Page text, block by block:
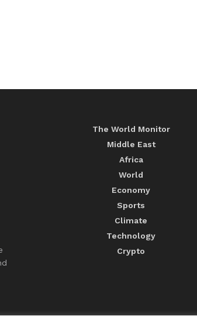
The World Monitor
Middle East
Africa
World
Economy
Sports
Climate
Technology
Crypto